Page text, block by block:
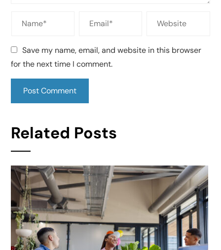
Save my name, email, and website in this browser
for the next time I comment.
Related Posts